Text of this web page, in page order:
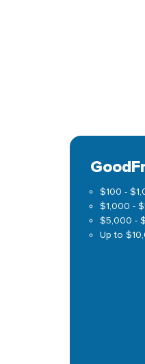
$100 -
$1,000 -
$5,000 -
Up to